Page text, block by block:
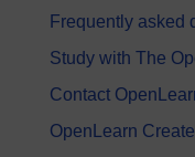
Frequently asked
Study with The
Contact
OpenLearn Create